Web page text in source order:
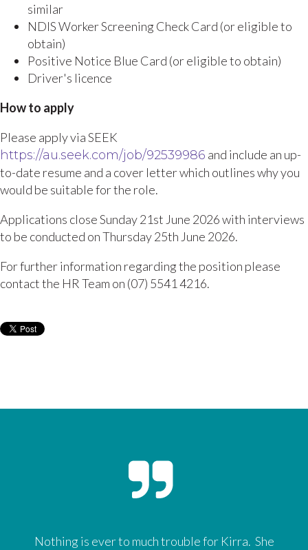
similar
NDIS Worker Screening Check Card (or eligible to
obtain)
Positive Notice Blue Card (or eligible to obtain)
Driver's licence
How to apply
Please apply via SEEK
https://au.seek.com/job/92539986 and include an up-
to-date resume and a cover letter which outlines why you
would be suitable for the role.
Applications close Sunday 21st June 2026 with interviews
to be conducted on Thursday 25th June 2026.
For further information regarding the position please
contact the HR Team on (07) 5541 4216.
Nothing is ever to much trouble for Kirra. She